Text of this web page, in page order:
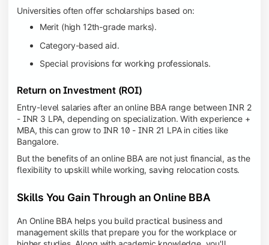
Universities often offer scholarships based on:
Merit (high 12th-grade marks).
Category-based aid.
Special provisions for working professionals.
Return on Investment (ROI)
Entry-level salaries after an online BBA range between INR 2
- INR 3 LPA, depending on specialization. With experience +
MBA, this can grow to INR 10 - INR 21 LPA in cities like
Bangalore.
But the benefits of an online BBA are not just financial, as the
flexibility to upskill while working, saving relocation costs.
Skills You Gain Through an Online BBA
An Online BBA helps you build practical business and
management skills that prepare you for the workplace or